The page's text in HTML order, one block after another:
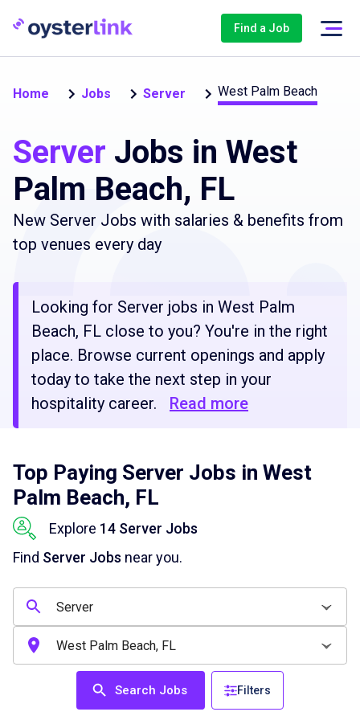
Find a Job
Home Jobs Server West Palm Beach
Server Jobs in West
Palm Beach, FL
New Server Jobs with salaries & benefits from
top venues every day
Looking for Server jobs in West Palm
Beach, FL close to you? You're in the right
place. Browse current openings and apply
today to take the next step in your
hospitality career.
Read more
Top Paying Server Jobs in West
Palm Beach, FL
Explore 14 Server Jobs
Find Server Jobs near you.
Search Jobs Filters